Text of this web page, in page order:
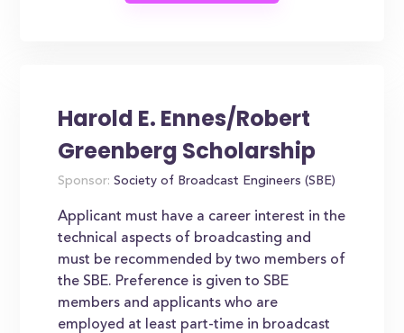
Harold E. Ennes/Robert
Greenberg Scholarship
Sponsor: Society of Broadcast Engineers (SBE)
Applicant must have a career interest in the
technical aspects of broadcasting and
must be recommended by two members of
the SBE. Preference is given to SBE
members and applicants who are
employed at least part-time in broadcast